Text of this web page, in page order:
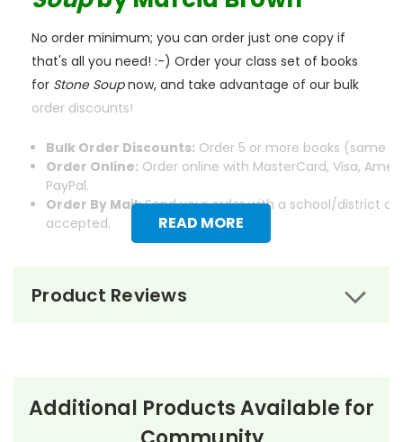
READ MORE
No order minimum; you can order just one copy if
that's all you need! :-) Order your class set of books
for Stone Soupnow, and take advantage of our bulk
order discounts!
Bulk Order Discounts: Order 5 or more books (same
Order Online: Order online with MasterCard, Visa,
PayPal.
Order By Mail:Send your order with a school/district
accepted.
About the BookStone Soup
Product Reviews
Additional Products Available for